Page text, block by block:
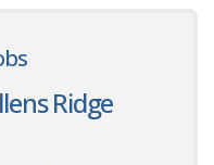
Ridge